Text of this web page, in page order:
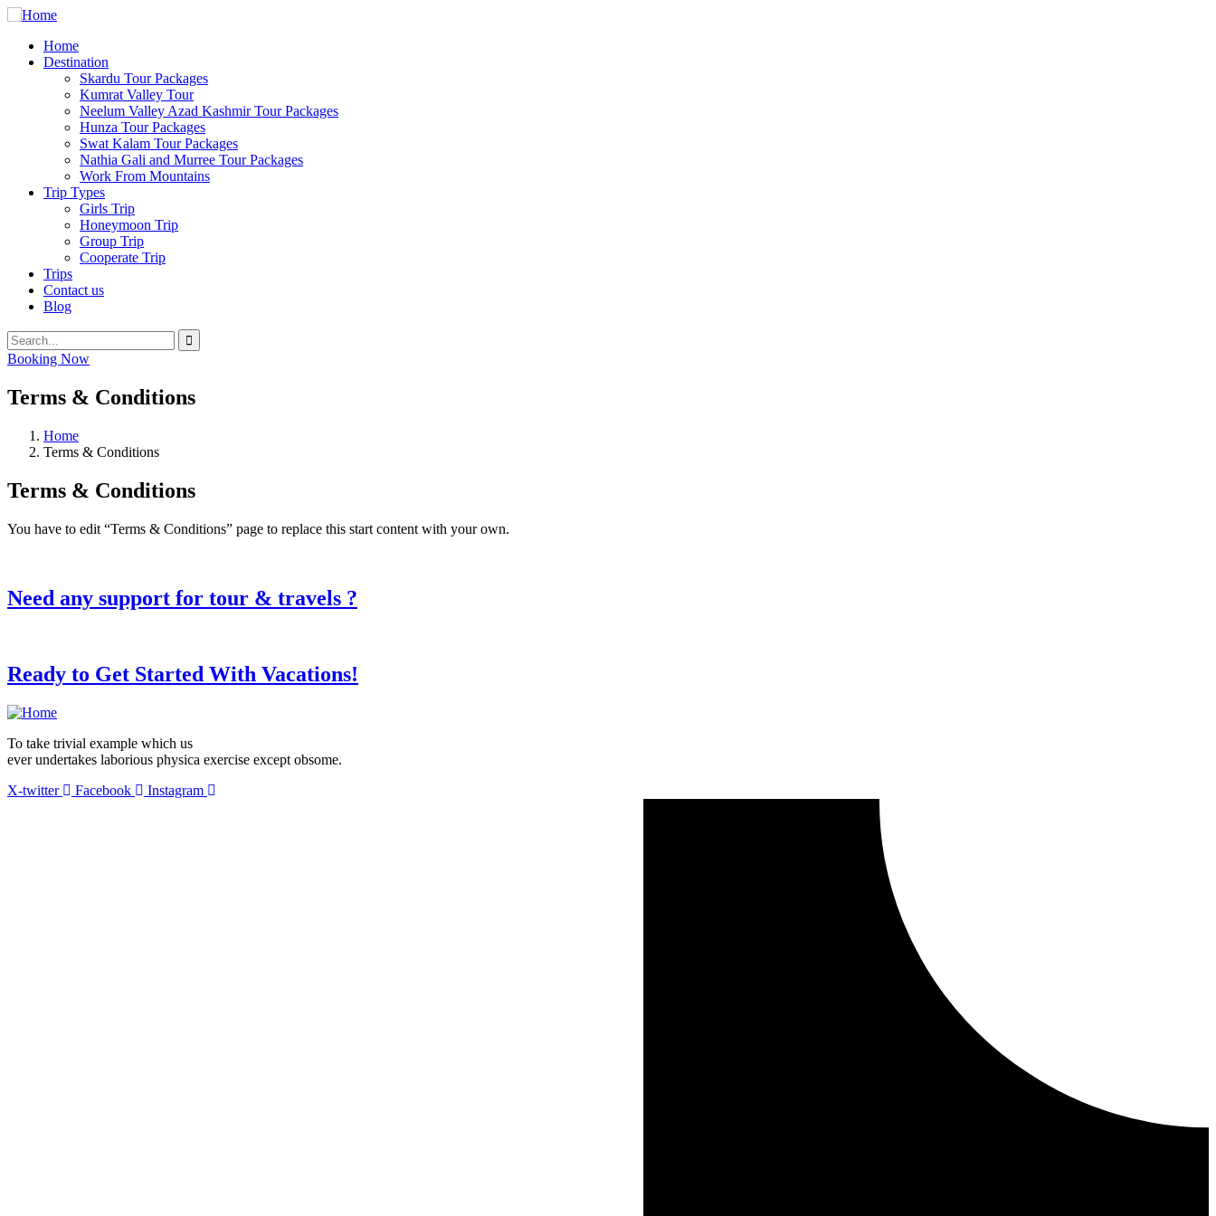
Home
Destination
Skardu Tour Packages
Kumrat Valley Tour
Neelum Valley Azad Kashmir Tour Packages
Hunza Tour Packages
Swat Kalam Tour Packages
Nathia Gali and Murree Tour Packages
Work From Mountains
Trip Types
Girls Trip
Honeymoon Trip
Group Trip
Cooperate Trip
Trips
Contact us
Blog
Booking Now
Terms & Conditions
Home
Terms & Conditions
Terms & Conditions
You have to edit “Terms & Conditions” page to replace this start content with your own.
Need any support for tour & travels ?
Ready to Get Started With Vacations!
To take trivial example which us
ever undertakes laborious physica exercise except obsome.
X-twitter
Facebook Instagram